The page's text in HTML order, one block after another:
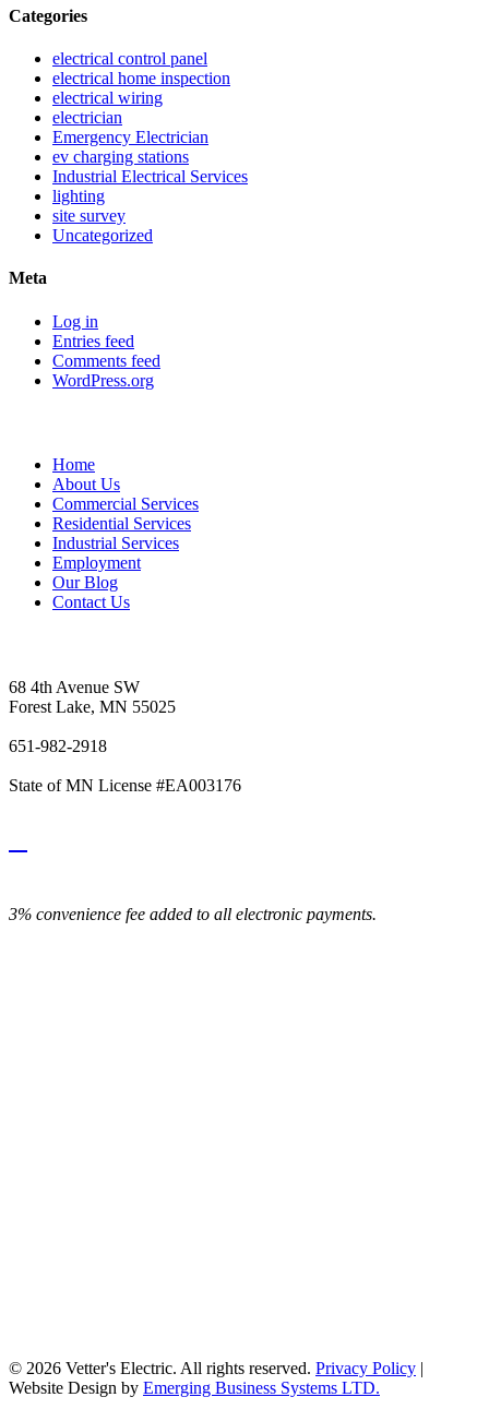
Categories
electrical control panel
electrical home inspection
electrical wiring
electrician
Emergency Electrician
ev charging stations
Industrial Electrical Services
lighting
site survey
Uncategorized
Meta
Log in
Entries feed
Comments feed
WordPress.org
Home
About Us
Commercial Services
Residential Services
Industrial Services
Employment
Our Blog
Contact Us
68 4th Avenue SW
Forest Lake, MN 55025
651-982-2918
State of MN License #EA003176
3% convenience fee added to all electronic payments.
© 2026 Vetter's Electric. All rights reserved. Privacy Policy |
Website Design by Emerging Business Systems LTD.